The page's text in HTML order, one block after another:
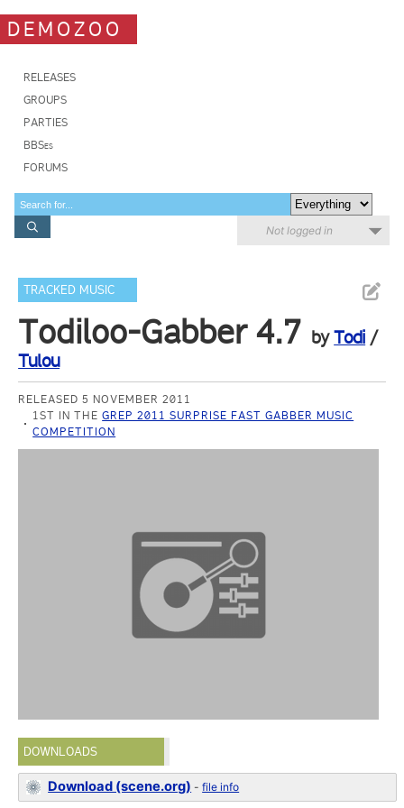
DEMOZOO
RELEASES
GROUPS
PARTIES
BBSes
FORUMS
Not logged in
TRACKED MUSIC
Todiloo-Gabber 4.7 byTodi /
Tulou
RELEASED 5 NOVEMBER 2011
1ST IN THEGREP 2011 SURPRISE FAST GABBER MUSIC
COMPETITION
DOWNLOADS
Download (scene.org) -file info